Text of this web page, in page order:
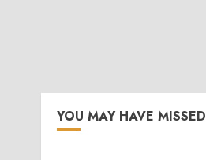
YOU MAY HAVE MISSED